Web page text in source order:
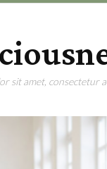
sit amet,